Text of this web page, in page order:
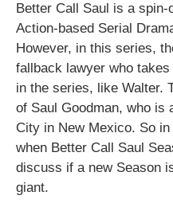
Better Call Saul is a
Action-based Serial
However, in this series,
fallback lawyer who
in the series, like Walter.
of Saul Goodman, who is
City in New Mexico. So
when Better Call Saul
discuss if a new Season
giant.